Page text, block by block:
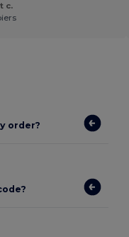
c.
order?